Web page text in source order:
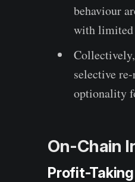
behaviour
with
selective
optionality
On-Chain
Profit-